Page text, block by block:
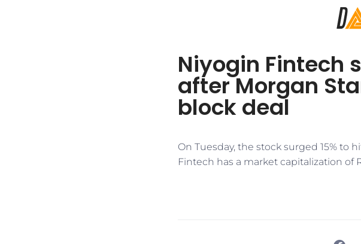
Niyogin Fintech
after Morgan
block deal
On Tuesday, the stock surged 15% to
Fintech has a market capitalization of